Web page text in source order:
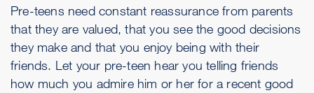
Pre-teens need constant reassurance from parents
that they are valued, that you see the good decisions
they make and that you enjoy being with their
friends. Let your pre-teen hear you telling friends
how much you admire him or her for a recent good